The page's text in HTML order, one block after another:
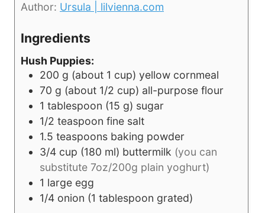
Author: Ursula | lilvienna.com
Ingredients
Hush Puppies:
200 g (about 1 cup) yellow cornmeal
70 g (about 1/2 cup) all-purpose flour
1 tablespoon (15 g) sugar
1/2 teaspoon fine salt
1.5 teaspoons baking powder
3/4 cup (180 ml) buttermilk (you can
substitute 7oz/200g plain yoghurt)
1 large egg
1/4 onion (1 tablespoon grated)